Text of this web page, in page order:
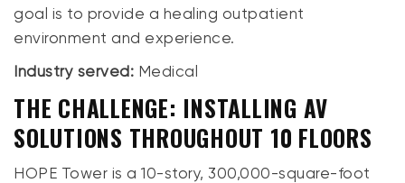
goal is to provide a healing outpatient
environment and experience.
Industry served: Medical
THE CHALLENGE: INSTALLING AV
SOLUTIONS THROUGHOUT 10 FLOORS
HOPE Tower is a 10-story, 300,000-square-foot